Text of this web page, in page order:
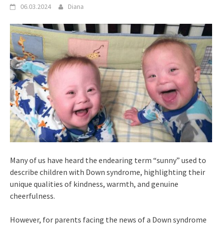
06.03.2024 Diana
Many of us have heard the endearing term “sunny” used to
describe children with Down syndrome, highlighting their
unique qualities of kindness, warmth, and genuine
cheerfulness.
However, for parents facing the news of a Down syndrome